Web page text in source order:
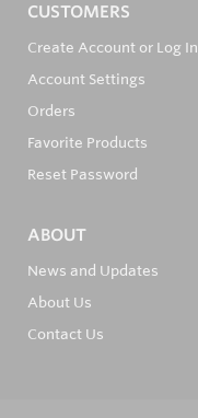
CUSTOMERS
Create Account or Log In
Account Settings
Orders
Favorite Products
Reset Password
ABOUT
News and Updates
About Us
Contact Us